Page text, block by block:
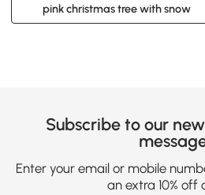
pink christmas tree with snow
Subscribe to our
Enter your email or mobile
an extra 10% off